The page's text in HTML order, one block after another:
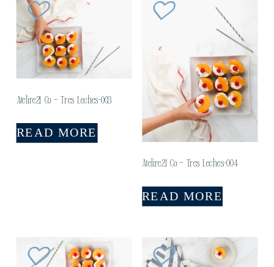
Atelire21 Co – Tres Leches-003
READ MORE
Atelire21 Co – Tres Leches-004
READ MORE